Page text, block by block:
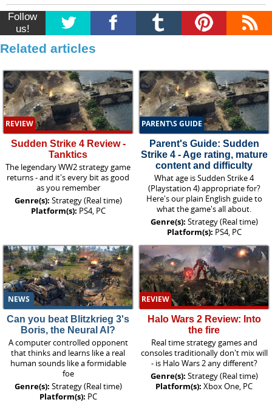
Follow
us!
Related articles
REVIEW
Sudden Strike 4 Review -
Tanktics
The legendary WW2 strategy game
returns - and it's every bit as good
as you remember
Genre(s): Strategy (Real time)
Platform(s): PS4, PC
PARENT\S GUIDE
Parent's Guide: Sudden
Strike 4 - Age rating, mature
content and difficulty
What age is Sudden Strike 4
(Playstation 4) appropriate for?
Here's our plain English guide to
what the game's all about.
Genre(s): Strategy (Real time)
Platform(s): PS4, PC
NEWS
Can you beat Blitzkrieg 3's
Boris, the Neural AI?
A computer controlled opponent
that thinks and learns like a real
human sounds like a formidable
foe
Genre(s): Strategy (Real time)
Platform(s): PC
REVIEW
Halo Wars 2 Review: Into
the fire
Real time strategy games and
consoles traditionally don't mix will
- is Halo Wars 2 any different?
Genre(s): Strategy (Real time)
Platform(s): Xbox One, PC